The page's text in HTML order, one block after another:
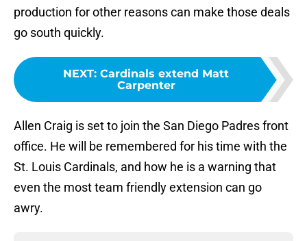
production for other reasons can make those deals
go south quickly.
NEXT: Cardinals extend Matt
Carpenter
Allen Craig is set to join the San Diego Padres front
office. He will be remembered for his time with the
St. Louis Cardinals, and how he is a warning that
even the most team friendly extension can go
awry.